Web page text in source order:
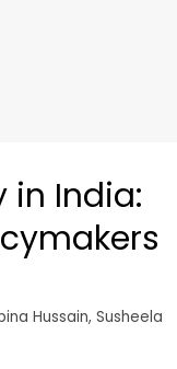
in India:
Hussain, Susheela